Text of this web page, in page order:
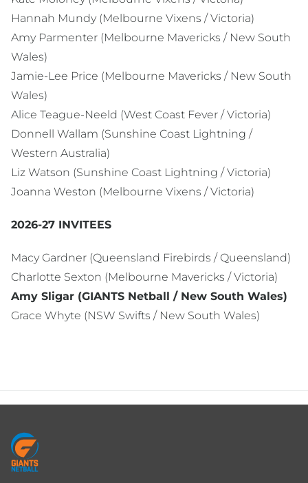
Hannah Mundy (Melbourne Vixens / Victoria)
Amy Parmenter (Melbourne Mavericks / New South
Wales)
Jamie-Lee Price (Melbourne Mavericks / New South
Wales)
Alice Teague-Neeld (West Coast Fever / Victoria)
Donnell Wallam (Sunshine Coast Lightning /
Western Australia)
Liz Watson (Sunshine Coast Lightning / Victoria)
Joanna Weston (Melbourne Vixens / Victoria)
2026-27 INVITEES
Macy Gardner (Queensland Firebirds / Queensland)
Charlotte Sexton (Melbourne Mavericks / Victoria)
Amy Sligar (GIANTS Netball / New South Wales)
Grace Whyte (NSW Swifts / New South Wales)
Footer
menu